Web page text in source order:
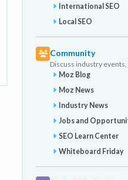
International SEO
Local SEO
Community
Discuss industry events,
Moz Blog
Moz News
Industry News
Jobs and
SEO Learn Center
Whiteboard Friday